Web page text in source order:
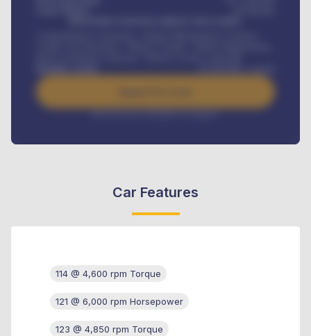
/ month
Interest rate available on request
Car Features
114 @ 4,600 rpm Torque
121 @ 6,000 rpm Horsepower
123 @ 4,850 rpm Torque